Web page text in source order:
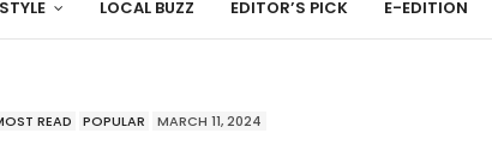
LOCAL BUZZ EDITOR’S PICK E-EDITION
READ POPULAR MARCH 11, 2024